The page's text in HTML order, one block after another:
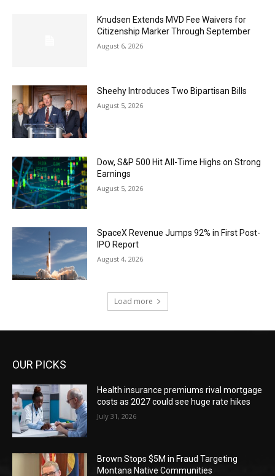
Knudsen Extends MVD Fee Waivers for
Citizenship Marker Through September
August 6, 2026
Sheehy Introduces Two Bipartisan Bills
August 5, 2026
Dow, S&P 500 Hit All-Time Highs on Strong
Earnings
August 5, 2026
SpaceX Revenue Jumps 92% in First Post-
IPO Report
August 4, 2026
Load more
OUR PICKS
Health insurance premiums rival mortgage
costs as 2027 could see huge rate hikes
July 31, 2026
Brown Stops $5M in Fraud Targeting
Montana Native Communities